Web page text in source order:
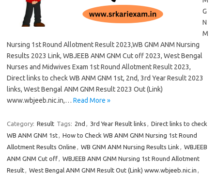
G
N
M
Nursing 1st Round Allotment Result 2023,WB GNM ANM Nursing
Results 2023 Link, WBJEEB ANM GNM Cut off 2023, West Bengal
Nurses and Midwives Exam 1st Round Allotment Result 2023,
Direct links to check WB ANM GNM 1st, 2nd, 3rd Year Result 2023
links, West Bengal ANM GNM Result 2023 Out (Link)
www.wbjeeb.nic.in,… Read More »
Category: Result Tags: 2nd , 3rd Year Result links , Direct links to check
WB ANM GNM 1st, How to Check WB ANM GNM Nursing 1st Round
Allotment Results Online , WB GNM ANM Nursing Results Link , WBJEEB
ANM GNM Cut off, WBJEEB ANM GNM Nursing 1st Round Allotment
Result, West Bengal ANM GNM Result Out (Link) www.wbjeeb.nic.in ,